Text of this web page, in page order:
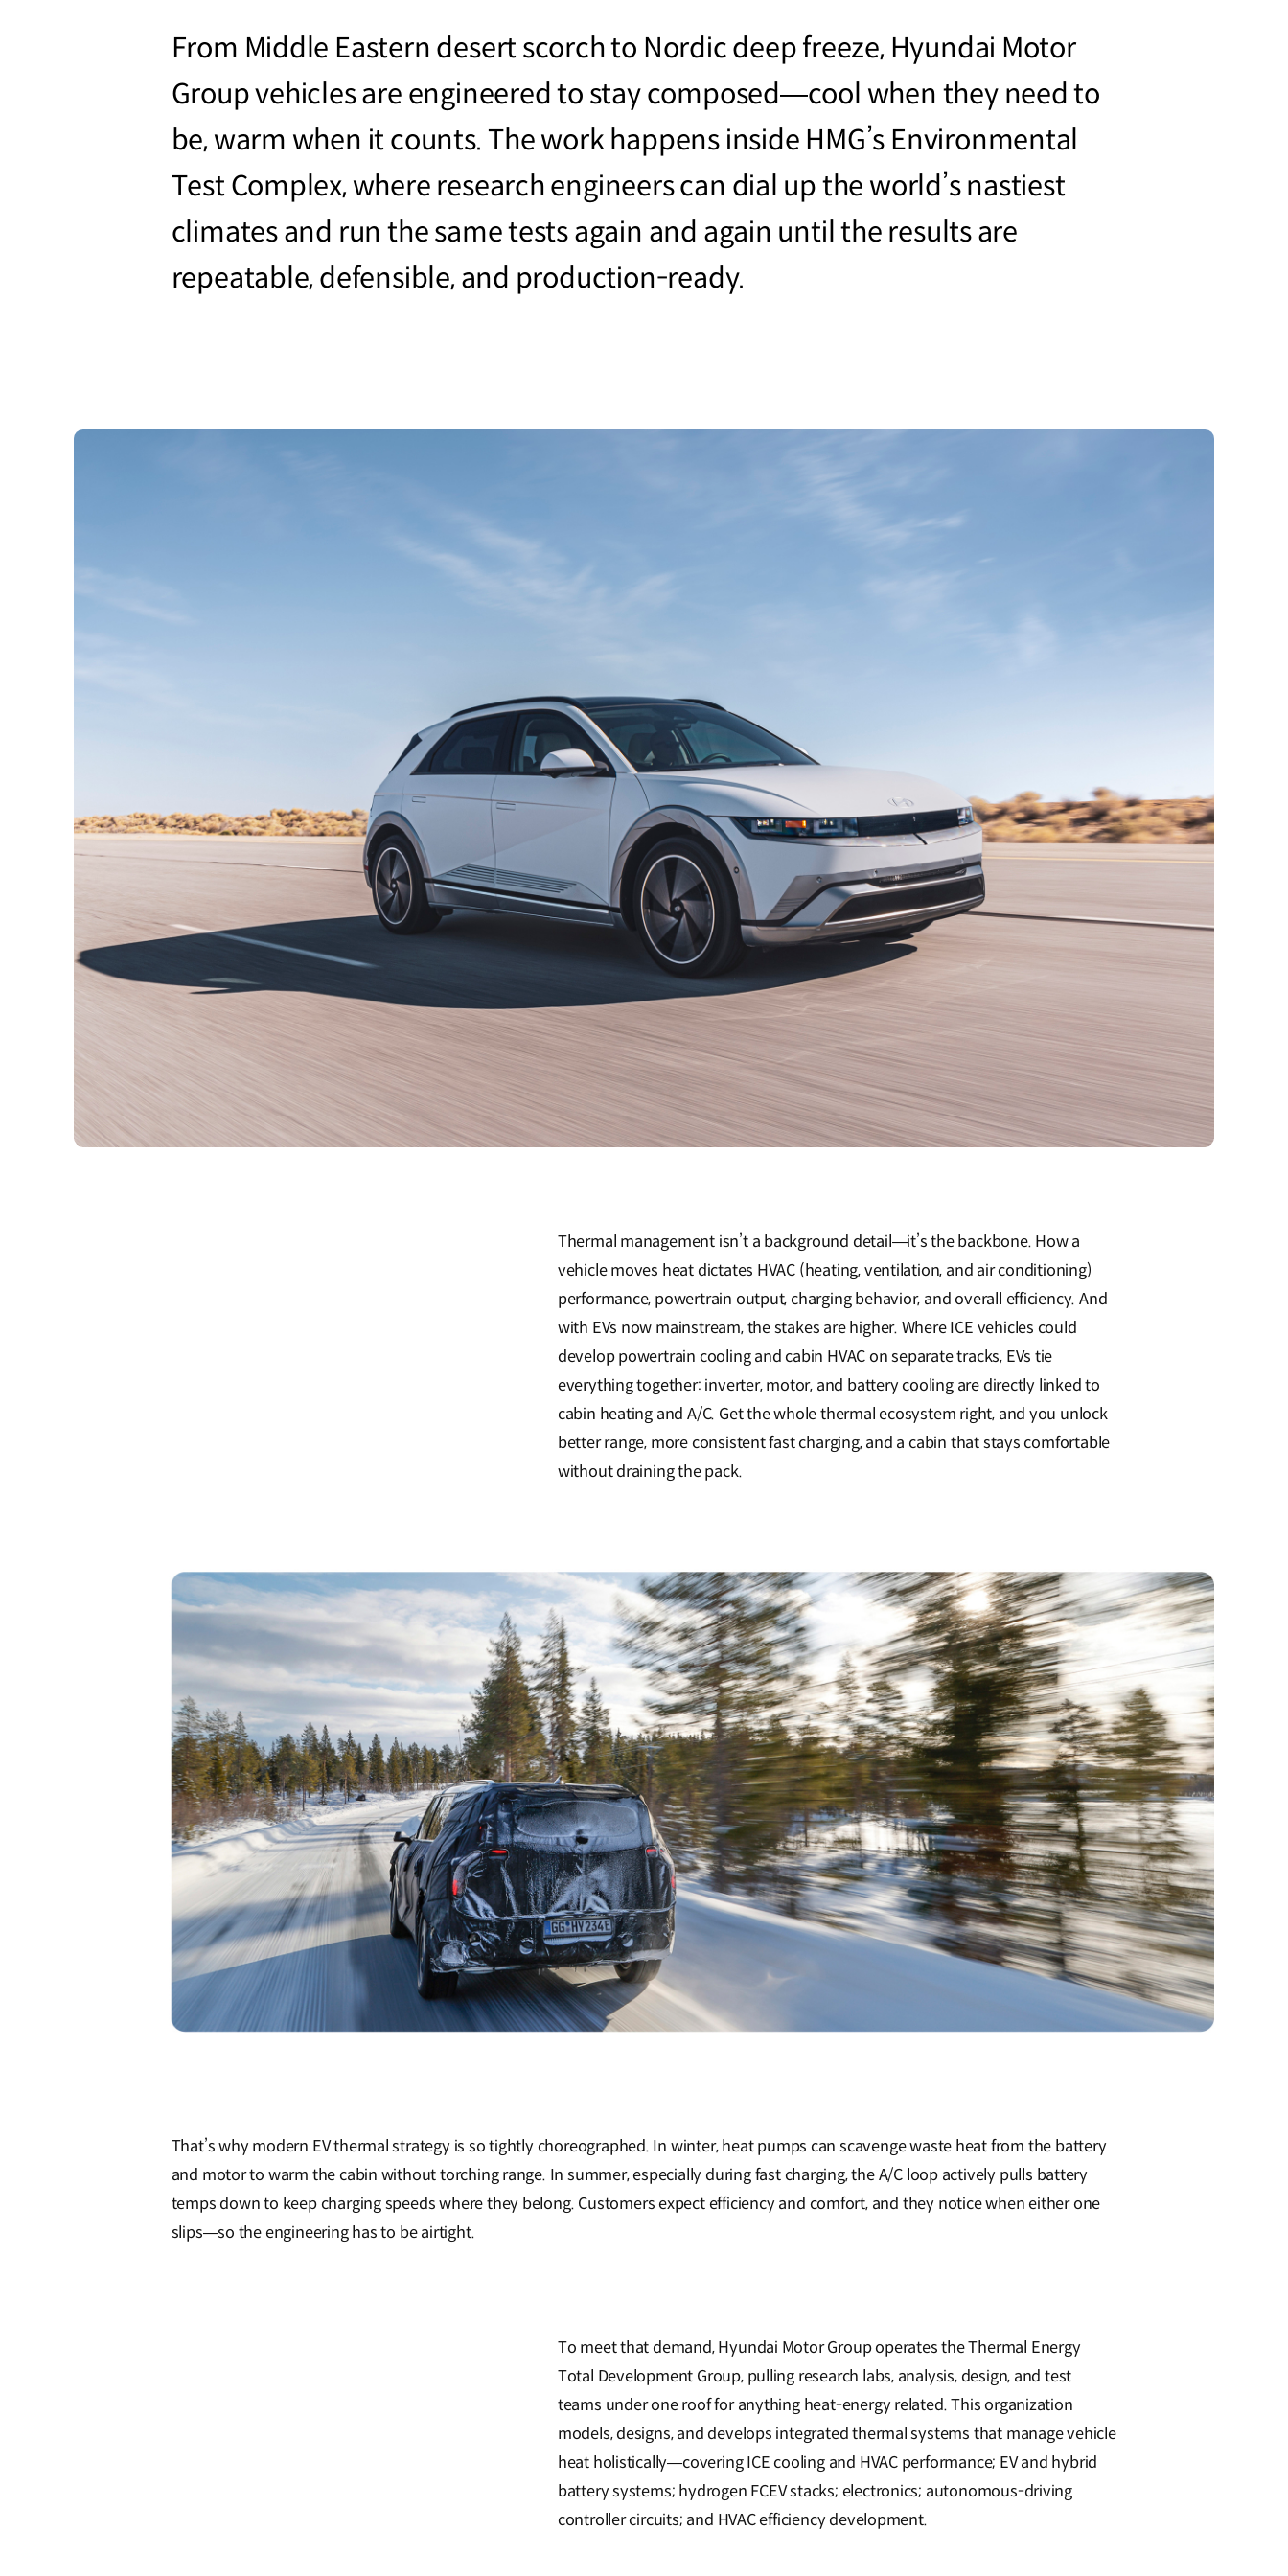
From Middle Eastern desert scorch to Nordic deep freeze, Hyundai Motor
Group vehicles are engineered to stay composed—cool when they need to
be, warm when it counts. The work happens inside HMG’s Environmental
Test Complex, where research engineers can dial up the world’s nastiest
climates and run the same tests again and again until the results are
repeatable, defensible, and production-ready.
Thermal management isn’t a background detail—it’s the backbone. How a
vehicle moves heat dictates HVAC (heating, ventilation, and air conditioning)
performance, powertrain output, charging behavior, and overall efficiency. And
with EVs now mainstream, the stakes are higher. Where ICE vehicles could
develop powertrain cooling and cabin HVAC on separate tracks, EVs tie
everything together: inverter, motor, and battery cooling are directly linked to
cabin heating and A/C. Get the whole thermal ecosystem right, and you unlock
better range, more consistent fast charging, and a cabin that stays comfortable
without draining the pack.
That’s why modern EV thermal strategy is so tightly choreographed. In winter, heat pumps can scavenge waste heat from the battery
and motor to warm the cabin without torching range. In summer, especially during fast charging, the A/C loop actively pulls battery
temps down to keep charging speeds where they belong. Customers expect efficiency and comfort, and they notice when either one
slips—so the engineering has to be airtight.
To meet that demand, Hyundai Motor Group operates the Thermal Energy
Total Development Group, pulling research labs, analysis, design, and test
teams under one roof for anything heat-energy related. This organization
models, designs, and develops integrated thermal systems that manage vehicle
heat holistically—covering ICE cooling and HVAC performance; EV and hybrid
battery systems; hydrogen FCEV stacks; electronics; autonomous-driving
controller circuits; and HVAC efficiency development.